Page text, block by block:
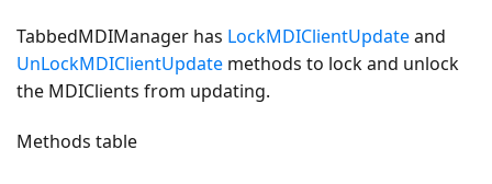
TabbedMDIManager has LockMDIClientUpdateand
UnLockMDIClientUpdate methods to lock and unlock
the MDIClients from updating.
Methods table